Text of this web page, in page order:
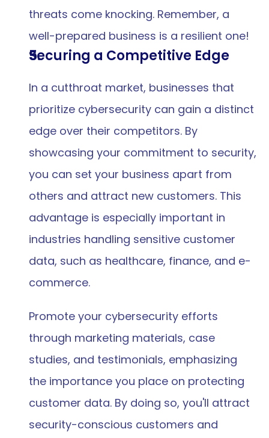
threats come knocking. Remember, a
well-prepared business is a resilient one!
Securing a Competitive Edge
In a cutthroat market, businesses that
prioritize cybersecurity can gain a distinct
edge over their competitors. By
showcasing your commitment to security,
you can set your business apart from
others and attract new customers. This
advantage is especially important in
industries handling sensitive customer
data, such as healthcare, finance, and e-
commerce.
Promote your cybersecurity efforts
through marketing materials, case
studies, and testimonials, emphasizing
the importance you place on protecting
customer data. By doing so, you'll attract
security-conscious customers and